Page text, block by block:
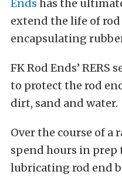
Ends has the
extend the life of
encapsulating
FK Rod Ends’ RERS
to protect the rod
dirt, sand and water.
Over the course of a
spend hours in prep
lubricating rod end